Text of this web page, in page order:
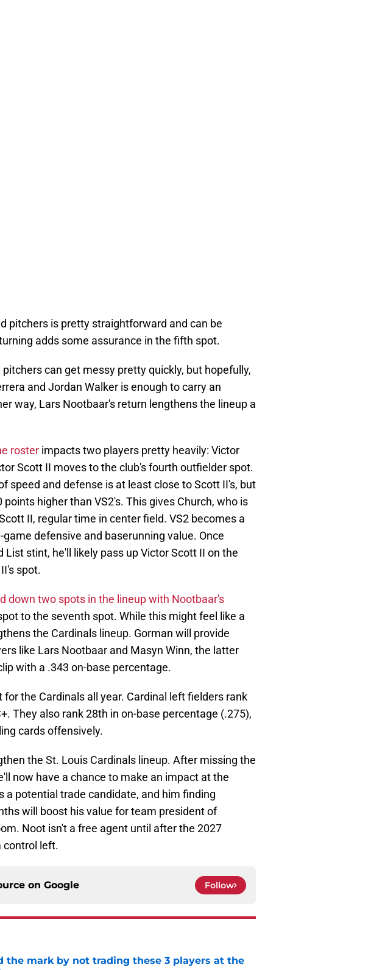
pitchers is pretty straightforward and can be
adds some assurance in the fifth spot.
can get messy pretty quickly, but hopefully,
and Jordan Walker is enough to carry an
way, Lars Nootbaar's return lengthens the lineup a
roster impacts two players pretty heavily: Victor
Scott II moves to the club's fourth outfielder spot.
speed and defense is at least close to Scott II's, but
points higher than VS2's. This gives Church, who is
II, regular time in center field. VS2 becomes a
defensive and baserunning value. Once
List stint, he'll likely pass up Victor Scott II on the
spot.
down two spots in the lineup with Nootbaar's
to the seventh spot. While this might feel like a
the Cardinals lineup. Gorman will provide
like Lars Nootbaar and Masyn Winn, the latter
with a .343 on-base percentage.
the Cardinals all year. Cardinal left fielders rank
They also rank 28th in on-base percentage (.275),
cards offensively.
the St. Louis Cardinals lineup. After missing the
now have a chance to make an impact at the
a potential trade candidate, and him finding
will boost his value for team president of
Noot isn't a free agent until after the 2027
control left.
on Google Follow
the mark by not trading these 3 players at the